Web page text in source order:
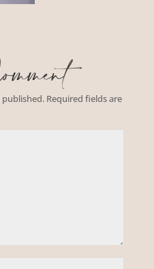
published. Required fields are